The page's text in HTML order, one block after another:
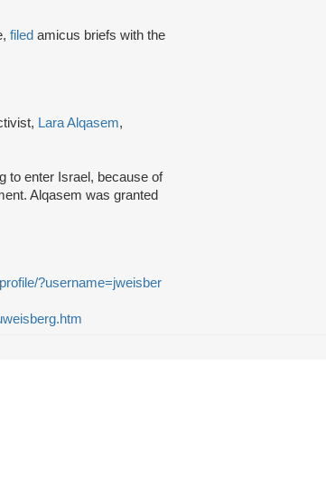
filed amicus briefs with the
Lara Alqasem,
to enter Israel, because of
Alqasem was granted
?username=jweisber